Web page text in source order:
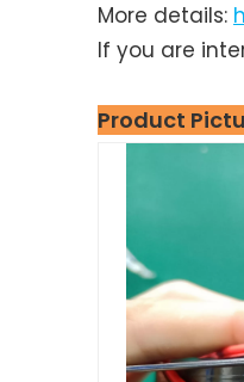
More details:
If you are
Product P